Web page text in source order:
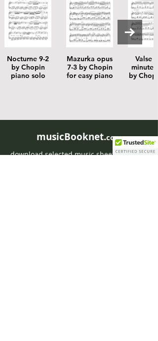
Nocturne 9-2
by Chopin
piano solo
Mazurka opus
7-3 by Chopin
for easy piano
Valse
minute
by
musicBooknet.com
download selected music sheets pdf mp3